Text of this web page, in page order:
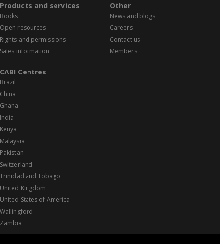
Products and services
Books
Open resources
Rights and permissions
Sales information
Other
News and blogs
Careers
Contact us
Members
CABI Centres
Brazil
China
Ghana
India
Kenya
Malaysia
Pakistan
Switzerland
Trinidad and Tobago
United Kingdom
United States of America
Wallingford
Zambia